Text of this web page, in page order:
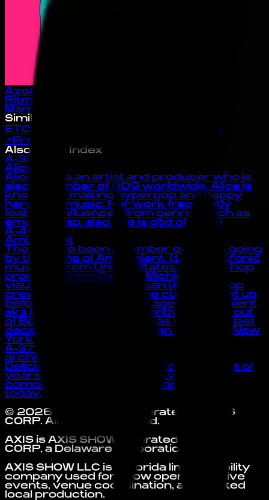
Azota
Ritmo
Mamacita
Similar Artists
ETC!ETC!
Bsno
↗ Freebot
↗
Also in the Index
A-33
Alice Gas
Alice Gas is an artist and producer who is
also a member of 909 worldwide. Alice is
known for making hyperpop and happy
hardcore music. Her work frequently
features influences from genres such as
emo and rap. also she is god of the :3
A-46
Ambivalent
There have been a number of artists going
by the name of Ambivalent: (1) A electronic
musician from United States (2) A hip-hop
producer from Detroit, Michigan (3) A
visual kei band from Japan (4) A hip-hop
crew from Germany “The curtain went up
before I knew I was on stage.” -Ambivalent
aka Kevin McHugh Currently working out
of Berlin, Kevin McHugh has spent the last
decade living in the German capital or New
York
A-37
architecture in tokyo
Delicious and tasteful, employing styles of
years past, decades even, yet a
completely modern feel. The music of
today.
© 2026 . Operated by
AXIS
CORP. All rights reserved.
AXIS is AXIS SHOW, operated by AXIS
CORP, a Delaware corporation.
AXIS SHOW LLC is a Florida limited liability
company used for show operations, live
events, venue coordination, and related
local production.